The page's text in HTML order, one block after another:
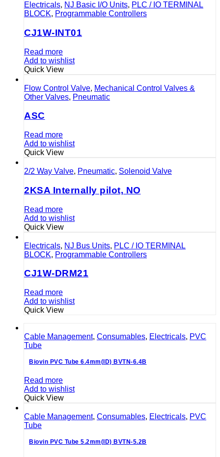
Electricals, NJ Basic I/O Units, PLC / IO TERMINAL
BLOCK, Programmable Controllers
CJ1W-INT01
Read more
Add to wishlist
Quick View
Flow Control Valve, Mechanical Control Valves &
Other Valves, Pneumatic
ASC
Read more
Add to wishlist
Quick View
2/2 Way Valve, Pneumatic, Solenoid Valve
2KSA Internally pilot, NO
Read more
Add to wishlist
Quick View
Electricals, NJ Bus Units, PLC / IO TERMINAL
BLOCK, Programmable Controllers
CJ1W-DRM21
Read more
Add to wishlist
Quick View
Cable Management, Consumables, Electricals, PVC
Tube
Biovin PVC Tube 6.4mm(ID) BVTN-6.4B
Read more
Add to wishlist
Quick View
Cable Management, Consumables, Electricals, PVC
Tube
Biovin PVC Tube 5.2mm(ID) BVTN-5.2B